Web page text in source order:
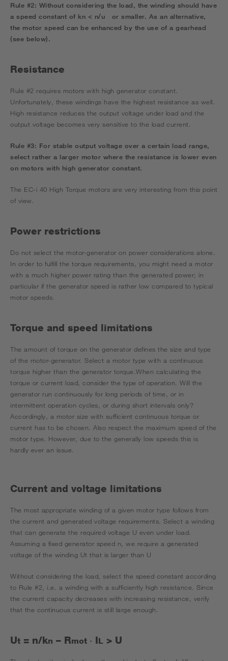
Rule #2: Without considering the load, the winding should have
a speed constant of kn < n/u or smaller. As an alternative,
the motor speed can be enhanced by the use of a gearhead
(see below).
Resistance
Rule #2 requires motors with high generator constant.
Unfortunately, these windings have the highest resistance as well.
High resistance reduces the output voltage under load and the
output voltage becomes very sensitive to the load current.
Rule #3: For stable output voltage over a certain load range,
select rather a larger motor where the resistance is lower even
on motors with high generator constant.
The EC-i 40 High Torque motors are very interesting from this point
of view.
Power restrictions
Do not select the motor-generator on power considerations alone.
In order to fulfill the torque requirements, you might need a motor
with a much higher power rating than the generated power; in
particular if the generator speed is rather low compared to typical
motor speeds.
Torque and speed limitations
The amount of torque on the generator defines the size and type
of the motor-generator. Select a motor type with a continuous
torque higher than the generator torque.When calculating the
torque or current load, consider the type of operation. Will the
generator run continuously for long periods of time, or in
intermittent operation cycles, or during short intervals only?
Accordingly, a motor size with sufficient continuous torque or
current has to be chosen. Also respect the maximum speed of the
motor type. However, due to the generally low speeds this is
hardly ever an issue.
Current and voltage limitations
The most appropriate winding of a given motor type follows from
the current and generated voltage requirements. Select a winding
that can generate the required voltage U even under load.
Assuming a fixed generator speed n, we require a generated
voltage of the winding Ut that is larger than U
Without considering the load, select the speed constant according
to Rule #2, i.e. a winding with a sufficiently high resistance. Since
the current capacity decreases with increasing resistance, verify
that the continuous current is still large enough.
Ut = n/kn ­­­­­– Rmot · IL > U